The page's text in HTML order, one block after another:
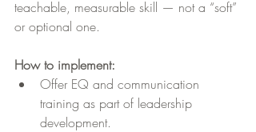
teachable, measurable skill — not a “soft”
or optional one.
How to implement:
Offer EQ and communication
training as part of leadership
development.